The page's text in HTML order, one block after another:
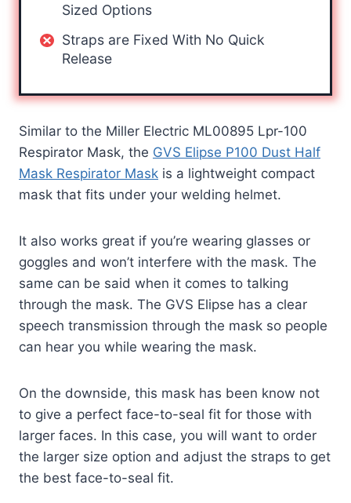
Sized Options
Straps are Fixed With No Quick
Release
Similar to the Miller Electric ML00895 Lpr-100
Respirator Mask, the GVS Elipse P100 Dust Half
Mask Respirator Mask is a lightweight compact
mask that fits under your welding helmet.
It also works great if you’re wearing glasses or
goggles and won’t interfere with the mask. The
same can be said when it comes to talking
through the mask. The GVS Elipse has a clear
speech transmission through the mask so people
can hear you while wearing the mask.
On the downside, this mask has been know not
to give a perfect face-to-seal fit for those with
larger faces. In this case, you will want to order
the larger size option and adjust the straps to get
the best face-to-seal fit.